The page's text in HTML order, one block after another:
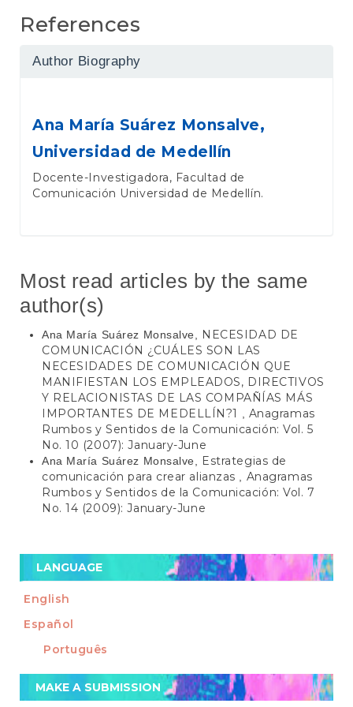
References
Author Biography
Ana María Suárez Monsalve,
Universidad de Medellín
Docente-Investigadora, Facultad de
Comunicación Universidad de Medellín.
Most read articles by the same
author(s)
Ana María Suárez Monsalve,
NECESIDAD DE
COMUNICACIÓN ¿CUÁLES SON LAS
NECESIDADES DE COMUNICACIÓN QUE
MANIFIESTAN LOS EMPLEADOS, DIRECTIVOS
Y RELACIONISTAS DE LAS COMPAÑÍAS MÁS
IMPORTANTES DE MEDELLÍN?1
Anagramas
Rumbos y Sentidos de la Comunicación: Vol. 5
No. 10 (2007): January-June
Ana María Suárez Monsalve,
Estrategias de
comunicación para crear alianzas
Anagramas
Rumbos y Sentidos de la Comunicación: Vol. 7
No. 14 (2009): January-June
LANGUAGE
English
Español
Português
Make
a
MAKE A SUBMISSION